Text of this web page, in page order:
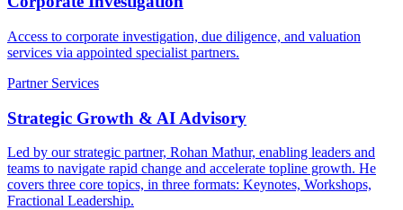
Access to corporate investigation, due diligence, and valuation
services via appointed specialist partners.
Partner Services
Strategic Growth & AI Advisory
Led by our strategic partner, Rohan Mathur, enabling leaders and
teams to navigate rapid change and accelerate topline growth. He
covers three core topics, in three formats: Keynotes, Workshops,
Fractional Leadership.